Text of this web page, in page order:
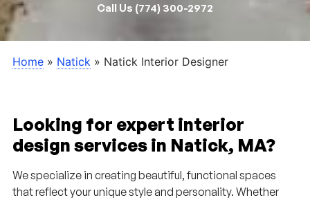
Call Us (774) 300-2972
Home » Natick » Natick Interior Designer
Looking for expert interior
design services in Natick, MA?
We specialize in creating beautiful, functional spaces
that reflect your unique style and personality. Whether